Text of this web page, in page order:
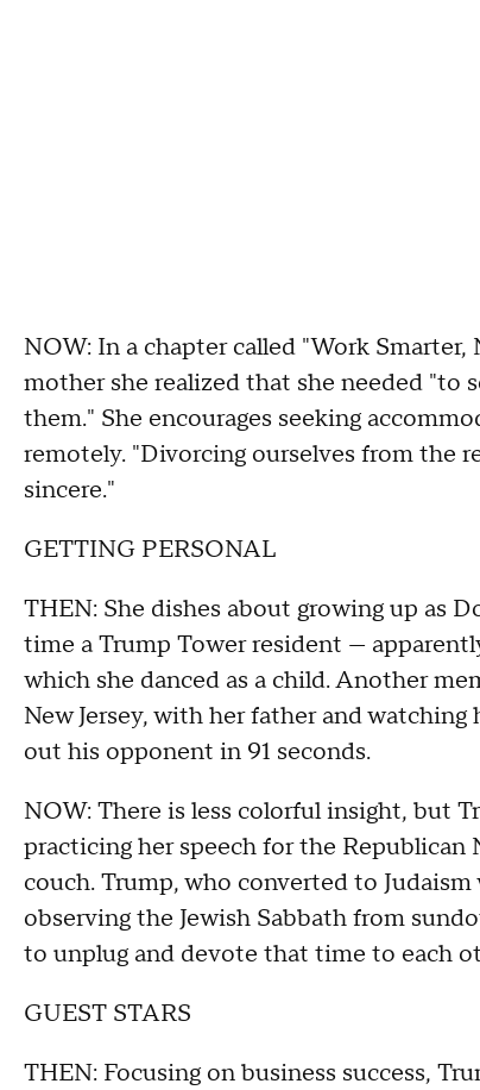
NOW: In a chapter called "Work Smarter,
mother she realized that she needed "to
them." She encourages seeking
remotely. "Divorcing ourselves from the
sincere."
GETTING PERSONAL
THEN: She dishes about growing up as
time a Trump Tower resident —
which she danced as a child. Another
New Jersey, with her father and
out his opponent in 91 seconds.
NOW: There is less colorful insight, but
practicing her speech for the
couch. Trump, who converted to Judaism
observing the Jewish Sabbath from
to unplug and devote that time to each
GUEST STARS
THEN: Focusing on business success,